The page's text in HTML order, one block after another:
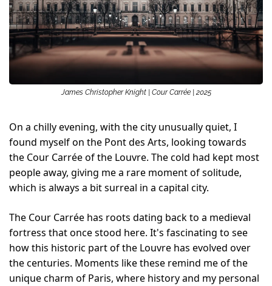
James Christopher Knight | Cour Carrée | 2025
On a chilly evening, with the city unusually quiet, I
found myself on the Pont des Arts, looking towards
the Cour Carrée of the Louvre. The cold had kept most
people away, giving me a rare moment of solitude,
which is always a bit surreal in a capital city.
The Cour Carrée has roots dating back to a medieval
fortress that once stood here. It's fascinating to see
how this historic part of the Louvre has evolved over
the centuries. Moments like these remind me of the
unique charm of Paris, where history and my personal